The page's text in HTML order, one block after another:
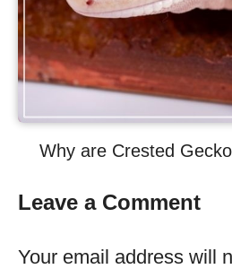
Why are Crested
Leave a Comment
Your email address will